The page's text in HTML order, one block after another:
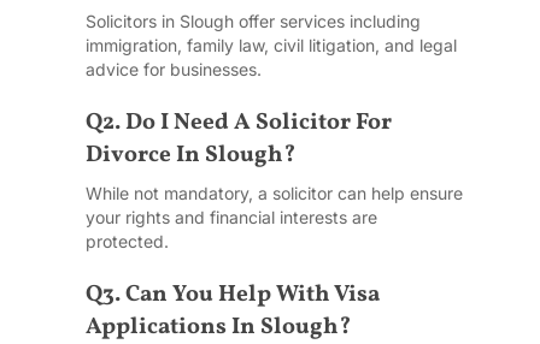
Solicitors in Slough offer services including
immigration, family law, civil litigation, and legal
advice for businesses.
Q2. Do I Need A Solicitor For
Divorce In Slough?
While not mandatory, a solicitor can help ensure
your rights and financial interests are
protected.
Q3. Can You Help With Visa
Applications In Slough?